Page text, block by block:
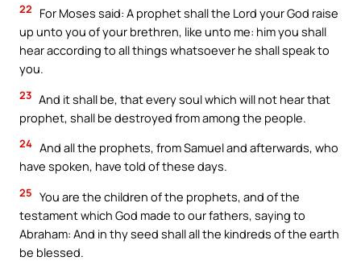
22
For Moses said: A prophet shall the Lord your God raise
up unto you of your brethren, like unto me: him you shall
hear according to all things whatsoever he shall speak to
you.
23 And it shall be, that every soul which will not hear that
prophet, shall be destroyed from among the people.
24 And all the prophets, from Samuel and afterwards, who
have spoken, have told of these days.
25 You are the children of the prophets, and of the
testament which God made to our fathers, saying to
Abraham: And in thy seed shall all the kindreds of the earth
be blessed.